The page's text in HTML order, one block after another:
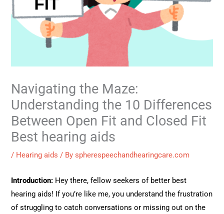
Navigating the Maze:
Understanding the 10 Differences
Between Open Fit and Closed Fit
Best hearing aids
/ Hearing aids / Byspherespeechandhearingcare.com
Introduction: Hey there, fellow seekers of better best
hearing aids! If you’re like me, you understand the frustration
of struggling to catch conversations or missing out on the